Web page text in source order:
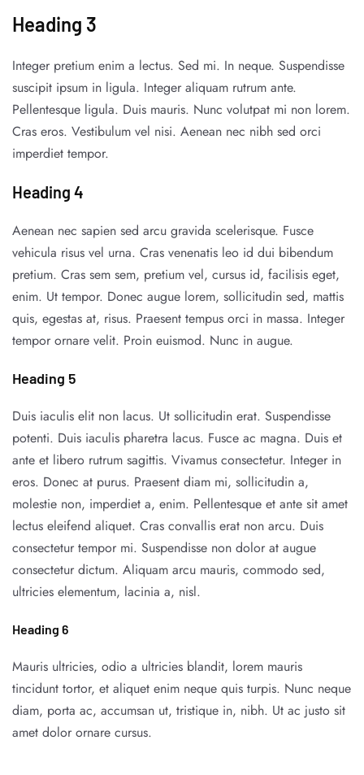
Heading 3
Integer pretium enim a lectus. Sed mi. In neque. Suspendisse
suscipit ipsum in ligula. Integer aliquam rutrum ante.
Pellentesque ligula. Duis mauris. Nunc volutpat mi non lorem.
Cras eros. Vestibulum vel nisi. Aenean nec nibh sed orci
imperdiet tempor.
Heading 4
Aenean nec sapien sed arcu gravida scelerisque. Fusce
vehicula risus vel urna. Cras venenatis leo id dui bibendum
pretium. Cras sem sem, pretium vel, cursus id, facilisis eget,
enim. Ut tempor. Donec augue lorem, sollicitudin sed, mattis
quis, egestas at, risus. Praesent tempus orci in massa. Integer
tempor ornare velit. Proin euismod. Nunc in augue.
Heading 5
Duis iaculis elit non lacus. Ut sollicitudin erat. Suspendisse
potenti. Duis iaculis pharetra lacus. Fusce ac magna. Duis et
ante et libero rutrum sagittis. Vivamus consectetur. Integer in
eros. Donec at purus. Praesent diam mi, sollicitudin a,
molestie non, imperdiet a, enim. Pellentesque et ante sit amet
lectus eleifend aliquet. Cras convallis erat non arcu. Duis
consectetur tempor mi. Suspendisse non dolor at augue
consectetur dictum. Aliquam arcu mauris, commodo sed,
ultricies elementum, lacinia a, nisl.
Heading 6
Mauris ultricies, odio a ultricies blandit, lorem mauris
tincidunt tortor, et aliquet enim neque quis turpis. Nunc neque
diam, porta ac, accumsan ut, tristique in, nibh. Ut ac justo sit
amet dolor ornare cursus.